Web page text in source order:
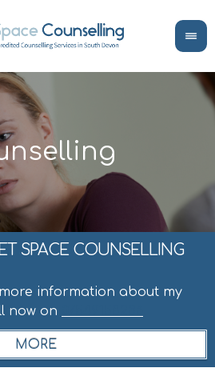
SPACE COUNSELLING
information about my
now on